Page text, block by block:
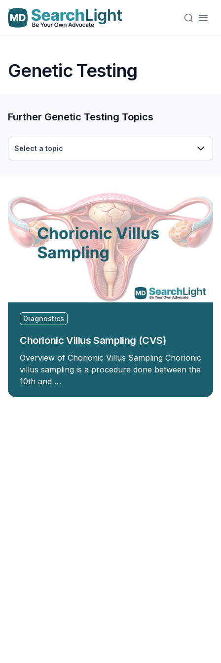
Genetic Testing
Diagnostics
Chorionic Villus Sampling (CVS)
Overview of Chorionic Villus Sampling Chorionic
villus sampling is a procedure done between the
10th and …
Further Genetic Testing Topics
Select a topic